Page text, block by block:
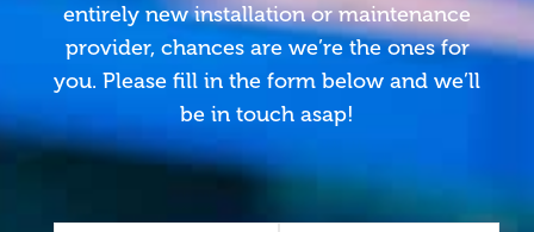
entirely new installation or maintenance
provider, chances are we’re the ones for
you. Please fill in the form below and we’ll
be in touch asap!